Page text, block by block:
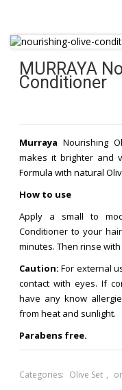
MURRAYA
Conditioner
Murraya Nourishing
makes it brighter and
Formula with natural
How to use
Apply a small to
Conditioner to your
minutes. Then rinse
Caution: For external
contact with eyes. If
have any know
from heat and sunlight.
Parabens free.
Categories: Olive Set ,